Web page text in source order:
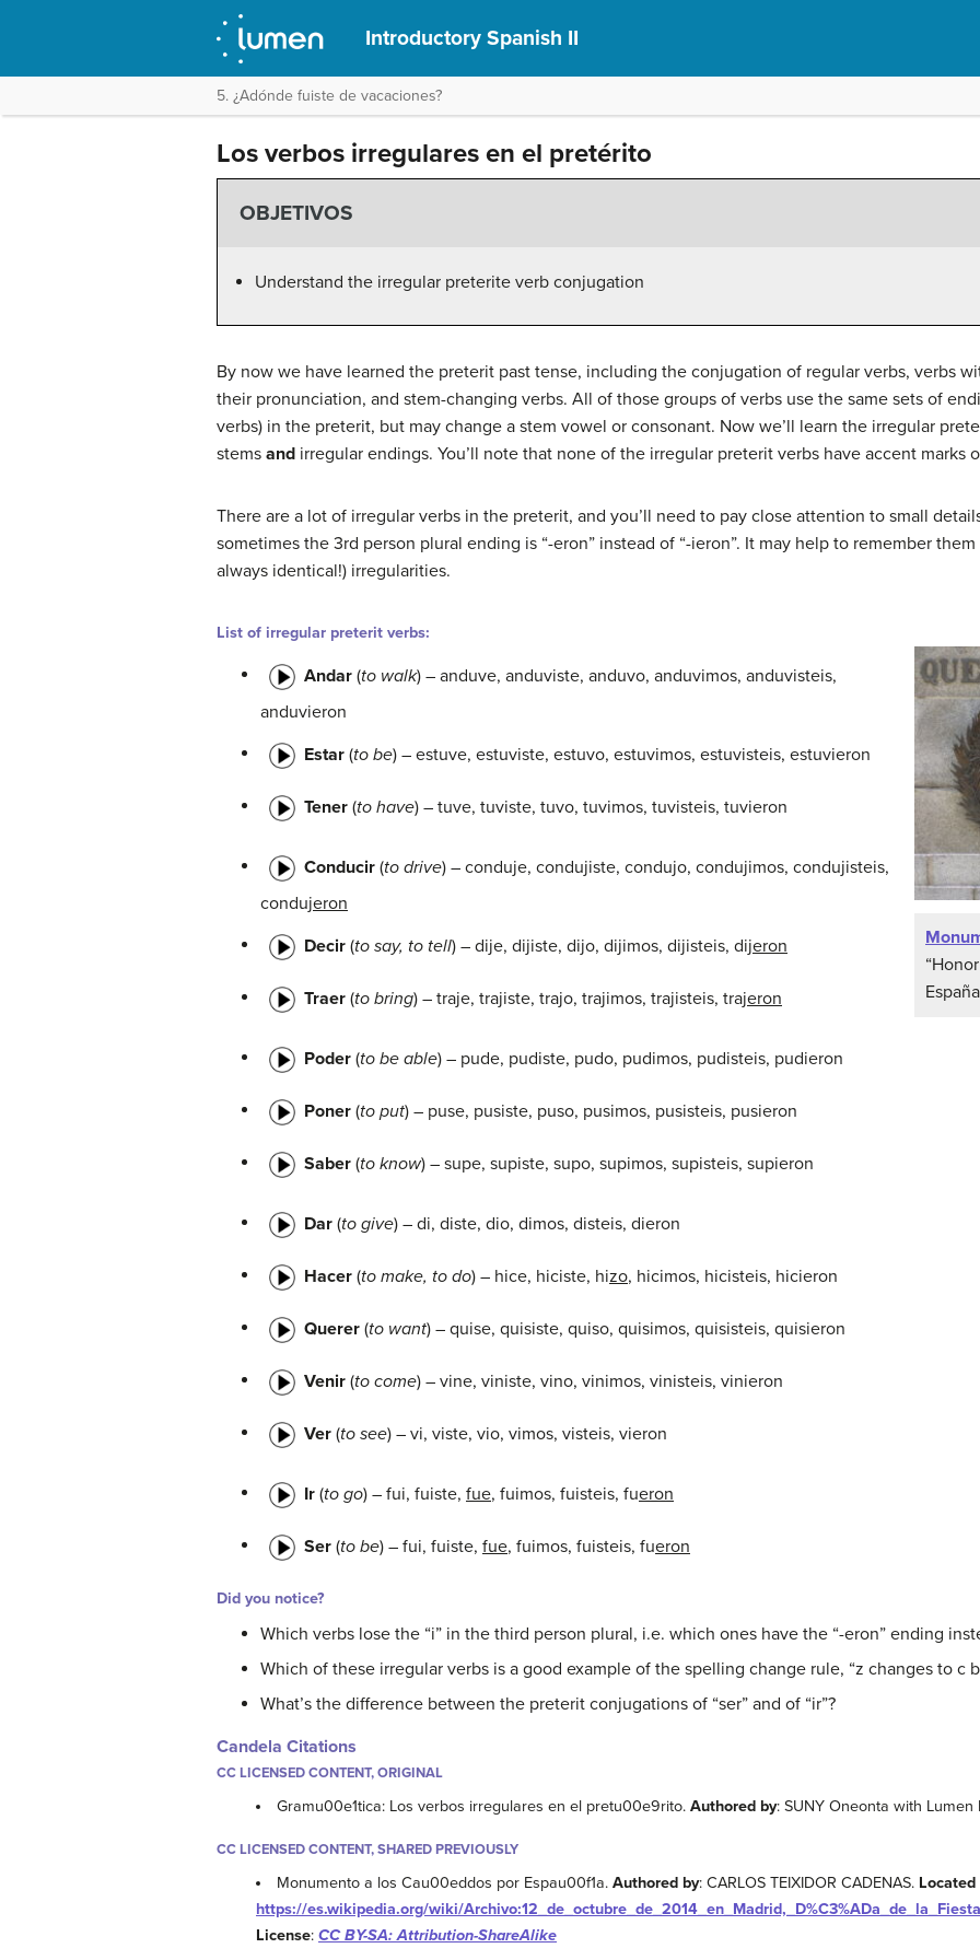
Introductory Spanish II
5. ¿Adónde fuiste de vacaciones?
Los verbos irregulares en el pretérito
OBJETIVOS
Understand the irregular preterite verb conjugation
By now we have learned the preterit past tense, including the conjugation of regular verbs, verbs
their pronunciation, and stem-changing verbs. All of those groups of verbs use the same sets of
verbs) in the preterit, but may change a stem vowel or consonant. Now we’ll learn the irregular
stems and irregular endings. You’ll note that none of the irregular preterit verbs have accent marks
There are a lot of irregular verbs in the preterit, and you’ll need to pay close attention to small
sometimes the 3rd person plural ending is “-eron” instead of “-ieron”. It may help to remember
always identical!) irregularities.
List of irregular preterit verbs:
Andar (to walk) – anduve, anduviste, anduvo, anduvimos, anduvisteis,
anduvieron
Estar (to be) – estuve, estuviste, estuvo, estuvimos, estuvisteis, estuvieron
Tener (to have) – tuve, tuviste, tuvo, tuvimos, tuvisteis, tuvieron
Conducir (to drive) – conduje, condujiste, condujo, condujimos, condujisteis,
condujeron
Decir (to say, to tell) – dije, dijiste, dijo, dijimos, dijisteis, dijeron
Traer (to bring) – traje, trajiste, trajo, trajimos, trajisteis, trajeron
Poder (to be able) – pude, pudiste, pudo, pudimos, pudisteis, pudieron
Poner (to put) – puse, pusiste, puso, pusimos, pusisteis, pusieron
Saber (to know) – supe, supiste, supo, supimos, supisteis, supieron
Dar (to give) – di, diste, dio, dimos, disteis, dieron
Hacer (to make, to do) – hice, hiciste, hizo, hicimos, hicisteis, hicieron
Querer (to want) – quise, quisiste, quiso, quisimos, quisisteis, quisieron
Venir (to come) – vine, viniste, vino, vinimos, vinisteis, vinieron
Ver (to see) – vi, viste, vio, vimos, visteis, vieron
Ir (to go) – fui, fuiste, fue, fuimos, fuisteis, fueron
Ser (to be) – fui, fuiste, fue, fuimos, fuisteis, fueron
Did you notice?
Which verbs lose the “i” in the third person plural, i.e. which ones have the “-eron” ending
Which of these irregular verbs is a good example of the spelling change rule, “z changes to c
What’s the difference between the preterit conjugations of “ser” and of “ir”?
Candela Citations
CC LICENSED CONTENT, ORIGINAL
Gramu00e1tica: Los verbos irregulares en el pretu00e9rito.Authored by: SUNY Oneonta with
CC LICENSED CONTENT, SHARED PREVIOUSLY
Monumento a los Cau00eddos por Espau00f1a.Authored by: CARLOS TEIXIDOR CADENAS. Located
https://es.wikipedia.org/wiki/
License: CC BY-SA: Attribution-ShareAlike